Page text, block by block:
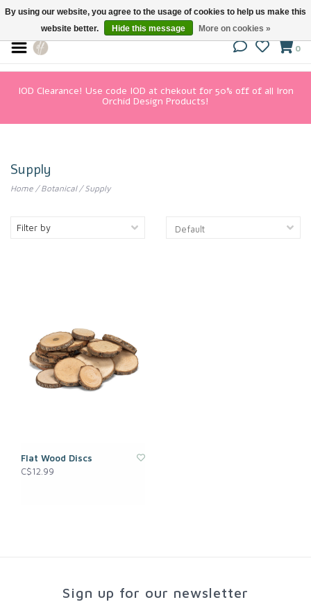
0
IOD Clearance! Use code IOD at chekout for 50% off of all Iron
Orchid Design Products!
Supply
Home /Botanical/Supply
Filter by
Flat Wood Discs
C$12.99
Sign up for our newsletter
By using our website, you agree to the usage of cookies to help us make this
website better.
Hide this message More on cookies »